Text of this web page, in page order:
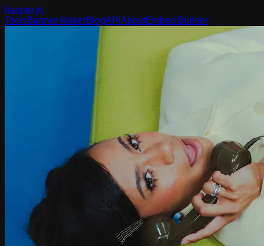
banner.yt
ToolsBanner MakerBlogAPI AboutEmbed Builder